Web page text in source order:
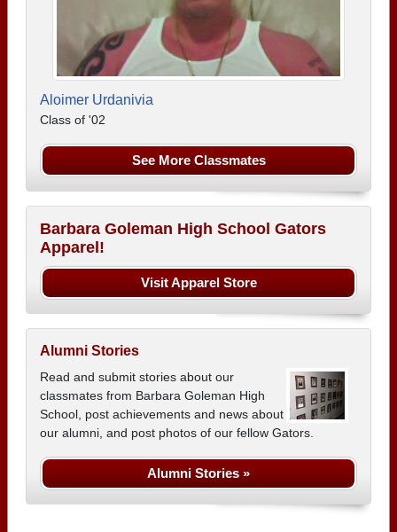
Aloimer Urdanivia
Class of '02
See More Classmates
Barbara Goleman High School Gators
Apparel!
Visit Apparel Store
Alumni Stories
Read and submit stories about our
classmates from Barbara Goleman High
School, post achievements and news about
our alumni, and post photos of our fellow Gators.
Alumni Stories »